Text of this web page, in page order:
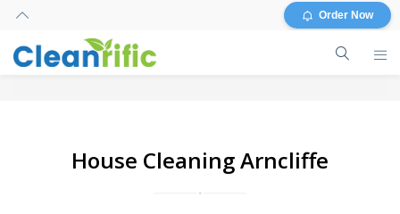
Order Now
House Cleaning Arncliffe